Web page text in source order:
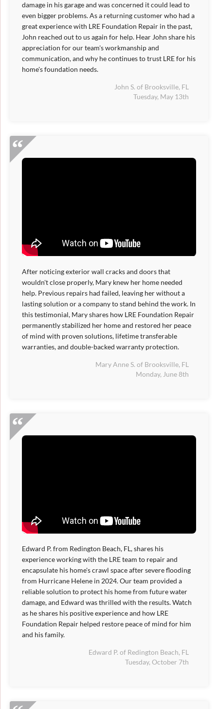
damage in his garage and was concerned it could lead to
even bigger problems. As a returning customer who had a
great experience with LRE Foundation Repair in the past,
John reached out to us again for help. Hear John share his
appreciation for our team's workmanship and
communication, and why he continues to trust LRE for his
home's foundation needs.
John S. of Brooksville, FL
Tuesday, May 13th
After noticing exterior wall cracks and doors that
wouldn't close properly, Mary knew her home needed
help. Previous repairs had failed, leaving her without a
lasting solution or a company to stand behind the work. In
this testimonial, Mary shares how LRE Foundation Repair
permanently stabilized her home and restored her peace
of mind with proven solutions, lifetime transferable
warranties, and double-backed warranty protection.
Mary Anne S. of Brooksville, FL
Monday, June 8th
Edward P. from Redington Beach, FL, shares his
experience working with the LRE team to repair and
encapsulate his home's crawl space after severe flooding
from Hurricane Helene in 2024. Our team provided a
reliable solution to protect his home from future water
damage, and Edward was thrilled with the results. Watch
as he shares his positive experience and how LRE
Foundation Repair helped restore peace of mind for him
and his family.
Edward P. of Redington Beach, FL
Tuesday, October 7th